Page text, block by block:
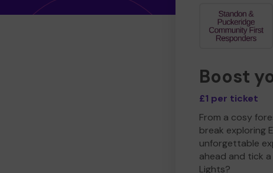
Boost
£1 per ticket
From a cosy
break exploring
unforgettable
ahead and tick
Lights?